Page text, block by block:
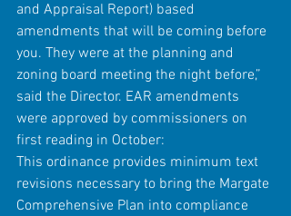
and Appraisal Report) based
amendments that will be coming before
you. They were at the planning and
zoning board meeting the night before,”
said the Director. EAR amendments
were approved by commissioners on
first reading in October:
This ordinance provides minimum text
revisions necessary to bring the Margate
Comprehensive Plan into compliance